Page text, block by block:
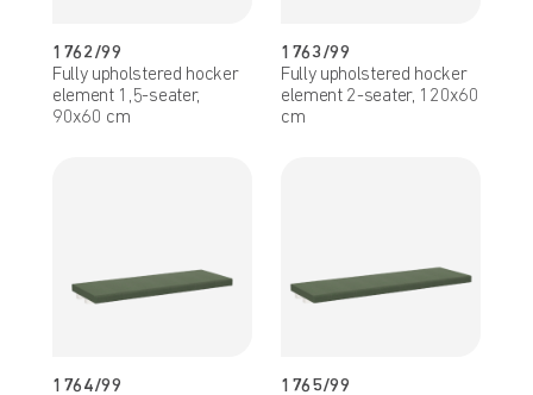
1762/99
Fully upholstered hocker
element 1,5-seater,
90x60 cm
1763/99
Fully upholstered hocker
element 2-seater, 120x60
cm
1764/99
1765/99